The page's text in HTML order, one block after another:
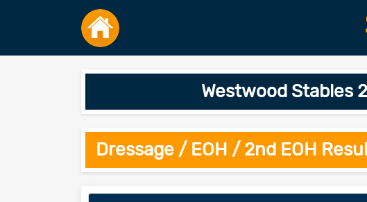
Westwood Stables
Dressage / EOH / 2nd EOH